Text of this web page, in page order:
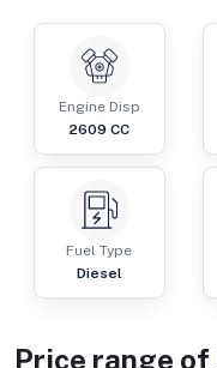
Engine Disp
2609 CC
Fuel Type
Diesel
Price range of